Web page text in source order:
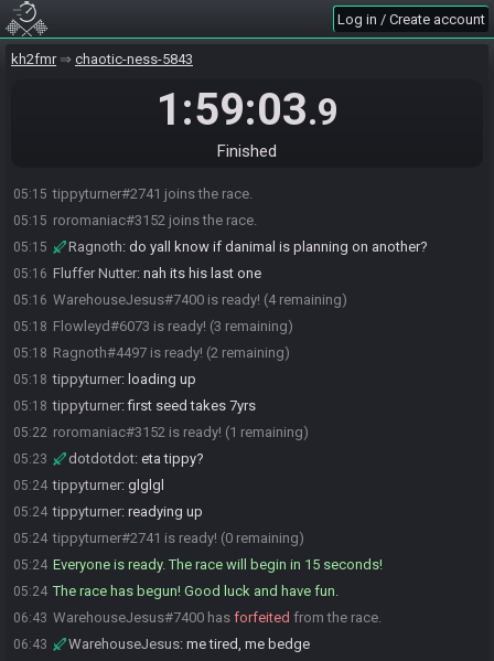
Log in / Create account
kh2fmr chaotic-ness-5843
1:59:03.9
Finished
Flowleyd#6073 joins the race.
Ragnoth#4497 joins the race.
05:15 tippyturner#2741 joins the race.
05:15 roromaniac#3152 joins the race.
05:15 Ragnoth: do yall know if danimal is planning on another?
05:16 Fluffer Nutter: nah its his last one
05:16 WarehouseJesus#7400 is ready! (4 remaining)
05:18 Flowleyd#6073 is ready! (3 remaining)
05:18 Ragnoth#4497 is ready! (2 remaining)
05:18 tippyturner: loading up
05:18 tippyturner:first seed takes 7yrs
05:22 roromaniac#3152 is ready! (1 remaining)
05:23 dotdotdot: eta tippy?
05:24 tippyturner: glglgl
05:24 tippyturner: readying up
05:24 tippyturner#2741 is ready! (0 remaining)
05:24 Everyone is ready. The race will begin in 15 seconds!
05:24 The race has begun! Good luck and have fun.
06:43 WarehouseJesus#7400 has forfeited from the race.
06:43 WarehouseJesus: me tired, me bedge